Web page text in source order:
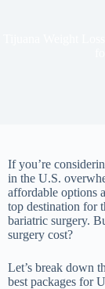
If you’re
in the U.S.
affordable options
top destination for
bariatric surgery.
surgery cost?
Let’s break down
best packages for